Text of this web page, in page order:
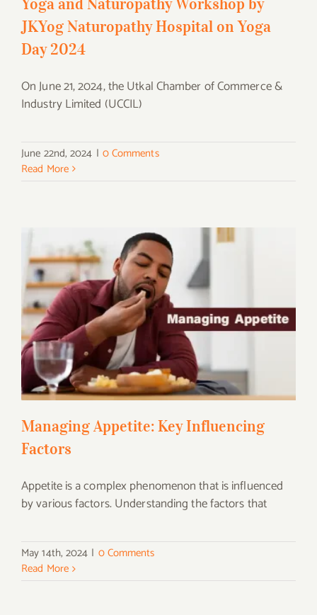
JKYog Naturopathy Hospital on Yoga
Day 2024
On June 21, 2024, the Utkal Chamber of Commerce &
Industry Limited (UCCIL)
June 22nd, 2024 | 0 Comments
Read More
Managing Appetite: Key Influencing
Factors
Managing Appetite: Key Influencing
Factors
Appetite is a complex phenomenon that is influenced
by various factors. Understanding the factors that
May 14th, 2024 | 0 Comments
Read More